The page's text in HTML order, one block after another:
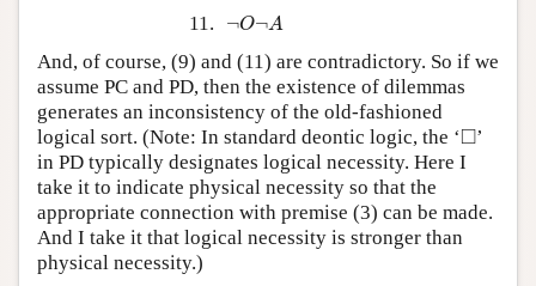
11. ¬O¬A
O¬ A
And, of course, (9) and (11) are contradictory. So if we
assume PC and PD, then the existence of dilemmas
generates an inconsistency of the old-fashioned
logical sort. (Note: In standard deontic logic, the ‘□
◻’
in PD typically designates logical necessity. Here I
take it to indicate physical necessity so that the
appropriate connection with premise (3) can be made.
And I take it that logical necessity is stronger than
physical necessity.)